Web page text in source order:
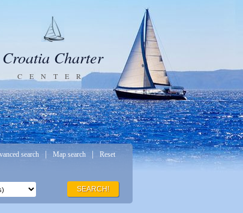
Croatia Charter
CENTER
search Map search Reset
SEARCH!